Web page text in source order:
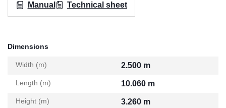
Manual Technical sheet
Dimensions
Width (m) 2.500 m
Length (m) 10.060 m
Height (m) 3.260 m